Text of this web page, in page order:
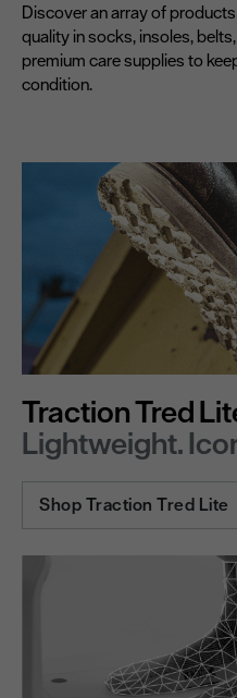
Discover an array of
quality in socks, insoles,
premium care supplies to
condition.
Traction Tred
Lightweight.
Shop Traction Tred Lite